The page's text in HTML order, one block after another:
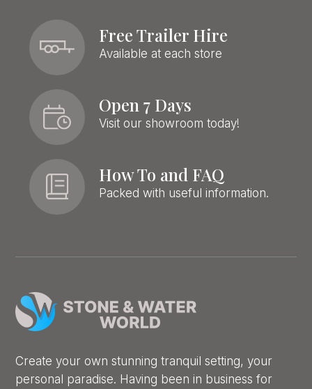
Free Trailer Hire
Available at each store
Open 7 Days
Visit our showroom today!
How To and FAQ
Packed with useful information.
Create your own stunning tranquil setting, your
personal paradise. Having been in business for